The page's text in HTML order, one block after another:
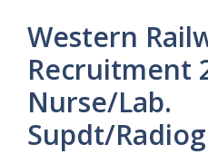
Western
Recruitment
Nurse/Lab.
Supdt/